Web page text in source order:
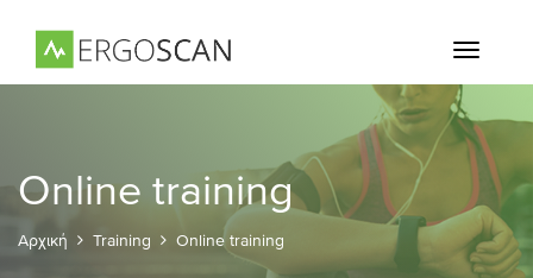
Toggle
Online training
Αρχική Training Online training